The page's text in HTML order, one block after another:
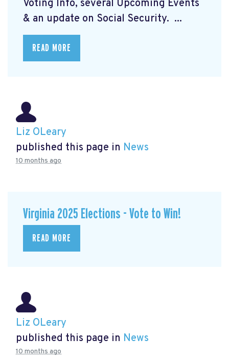
Voting Info, several Upcoming Events
& an update on Social Security. ...
READ MORE
Liz OLeary
published this page in News
10 months ago
Virginia 2025 Elections - Vote to Win!
READ MORE
Liz OLeary
published this page in News
10 months ago